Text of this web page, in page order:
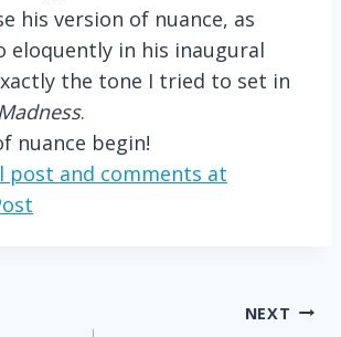
his version of nuance, as
eloquently in his inaugural
the tone I tried to set in
.
nuance begin!
post and comments at
NEXT